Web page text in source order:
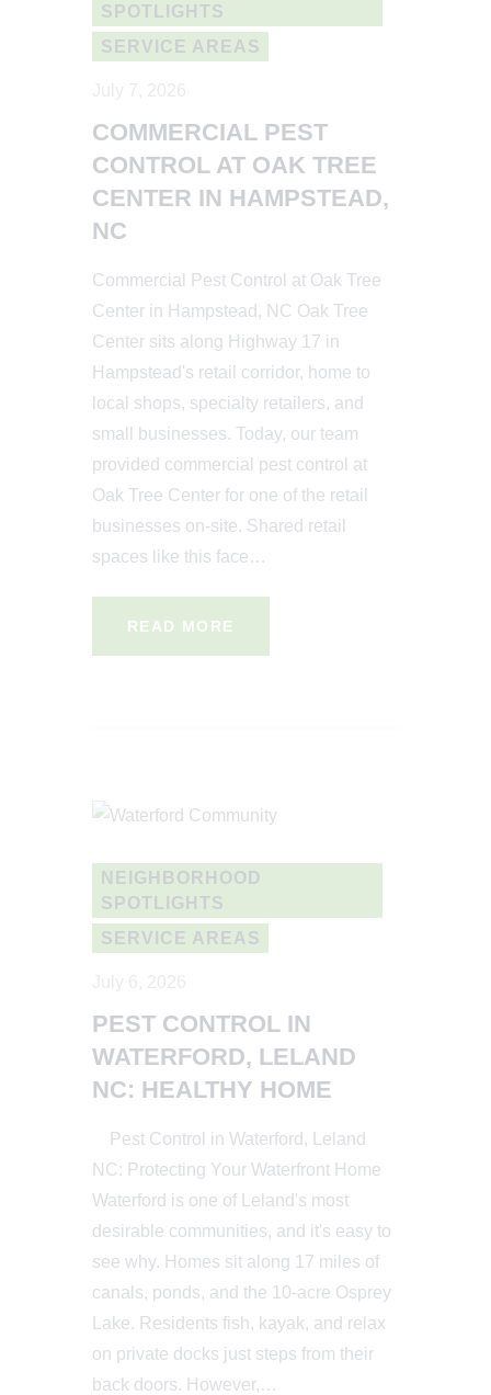
SPOTLIGHTS
SERVICE AREAS
COMMERCIAL PEST
CONTROL AT OAK TREE
CENTER IN HAMPSTEAD,
NC
Commercial Pest Control at Oak Tree
Center in Hampstead, NC Oak Tree
Center sits along Highway 17 in
Hampstead's retail corridor, home to
local shops, specialty retailers, and
small businesses. Today, our team
provided commercial pest control at
Oak Tree Center for one of the retail
businesses on-site. Shared retail
spaces like this face…
READ MORE
NEIGHBORHOOD
SPOTLIGHTS
SERVICE AREAS
PEST CONTROL IN
WATERFORD, LELAND
NC: HEALTHY HOME
Pest Control in Waterford, Leland
NC: Protecting Your Waterfront Home
Waterford is one of Leland's most
desirable communities, and it's easy to
see why. Homes sit along 17 miles of
canals, ponds, and the 10-acre Osprey
Lake. Residents fish, kayak, and relax
on private docks just steps from their
back doors. However,…